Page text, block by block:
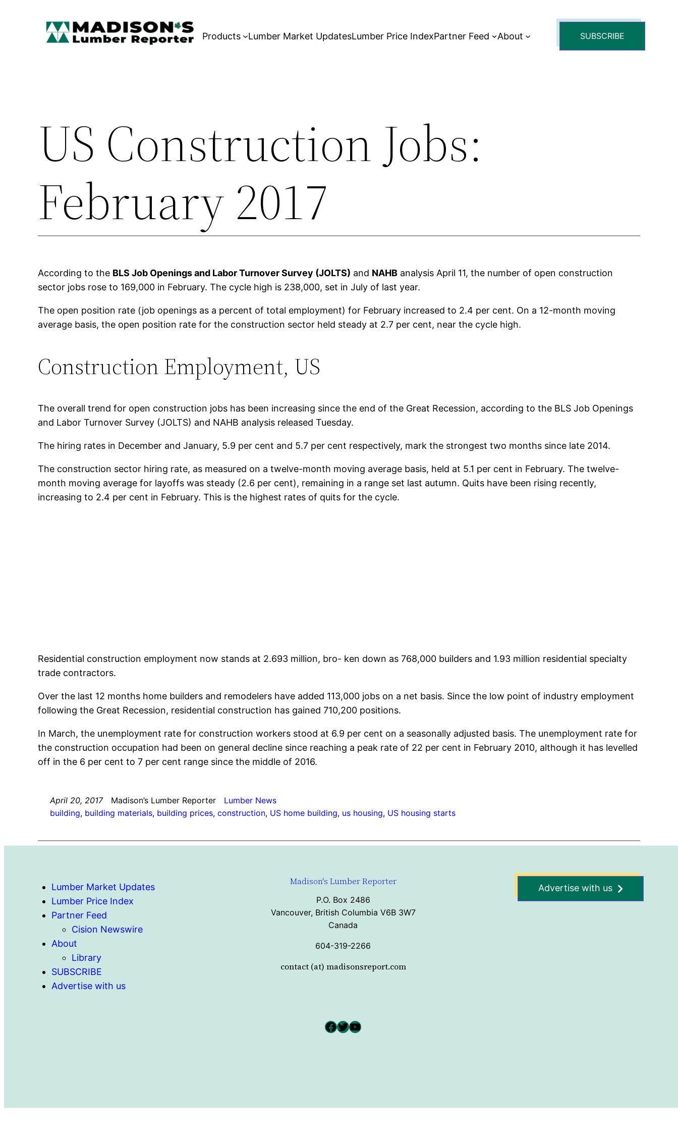
Products Lumber Market UpdatesLumber Price IndexPartner Feed About SUBSCRIBE
US Construction Jobs:
February 2017
According to the BLS Job Openings and Labor Turnover Survey (JOLTS) and NAHB analysis April 11, the number of open construction
sector jobs rose to 169,000 in February. The cycle high is 238,000, set in July of last year.
The open position rate (job openings as a percent of total employment) for February increased to 2.4 per cent. On a 12-month moving
average basis, the open position rate for the construction sector held steady at 2.7 per cent, near the cycle high.
Construction Employment, US
The overall trend for open construction jobs has been increasing since the end of the Great Recession, according to the BLS Job Openings
and Labor Turnover Survey (JOLTS) and NAHB analysis released Tuesday.
The hiring rates in December and January, 5.9 per cent and 5.7 per cent respectively, mark the strongest two months since late 2014.
The construction sector hiring rate, as measured on a twelve-month moving average basis, held at 5.1 per cent in February. The twelve-
month moving average for layoffs was steady (2.6 per cent), remaining in a range set last autumn. Quits have been rising recently,
increasing to 2.4 per cent in February. This is the highest rates of quits for the cycle.
Residential construction employment now stands at 2.693 million, bro- ken down as 768,000 builders and 1.93 million residential specialty
trade contractors.
Over the last 12 months home builders and remodelers have added 113,000 jobs on a net basis. Since the low point of industry employment
following the Great Recession, residential construction has gained 710,200 positions.
In March, the unemployment rate for construction workers stood at 6.9 per cent on a seasonally adjusted basis. The unemployment rate for
the construction occupation had been on general decline since reaching a peak rate of 22 per cent in February 2010, although it has levelled
off in the 6 per cent to 7 per cent range since the middle of 2016.
April 20, 2017 Madison’s Lumber Reporter
Lumber News
building, building materials, building prices, construction, US home building, us housing, US housing starts
Lumber Market Updates
Lumber Price Index
Partner Feed
Cision Newswire
About
Library
SUBSCRIBE
Advertise with us
Madison's Lumber Reporter
P.O. Box 2486
Vancouver, British Columbia V6B 3W7
Canada
604-319-2266
contact (at) madisonsreport.com
Facebook Twitter YouTube
Advertise with us